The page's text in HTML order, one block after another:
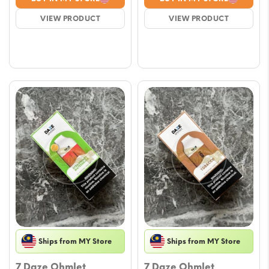
VIEW PRODUCT
was:
$17.69.
is:
$15.33.
VIEW PRODUCT
was:
$17.69.
is:
$15.33.
Ships from MY Store Ships from MY Store